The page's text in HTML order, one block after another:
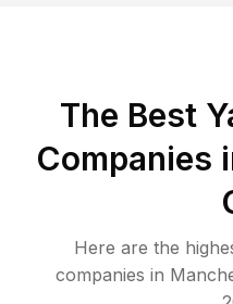
The Best
Companies
Here are the
companies in